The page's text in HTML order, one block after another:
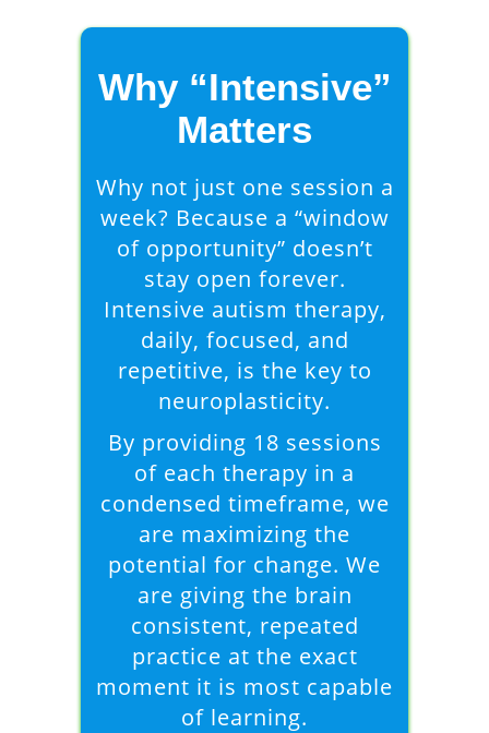
Why “Intensive”
Matters
Why not just one session a
week? Because a “window
of opportunity” doesn’t
stay open forever.
Intensive autism therapy,
daily, focused, and
repetitive, is the key to
neuroplasticity.
By providing 18 sessions
of each therapy in a
condensed timeframe, we
are maximizing the
potential for change. We
are giving the brain
consistent, repeated
practice at the exact
moment it is most capable
of learning.